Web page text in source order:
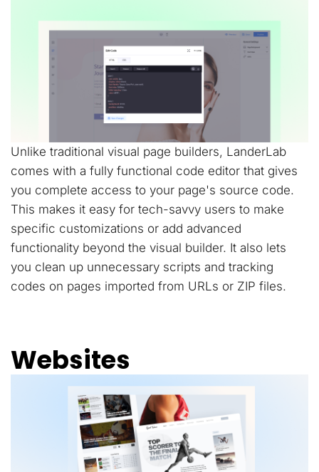
Unlike traditional visual page builders, LanderLab
comes with a fully functional code editor that gives
you complete access to your page's source code.
This makes it easy for tech-savvy users to make
specific customizations or add advanced
functionality beyond the visual builder. It also lets
you clean up unnecessary scripts and tracking
codes on pages imported from URLs or ZIP files.
Websites